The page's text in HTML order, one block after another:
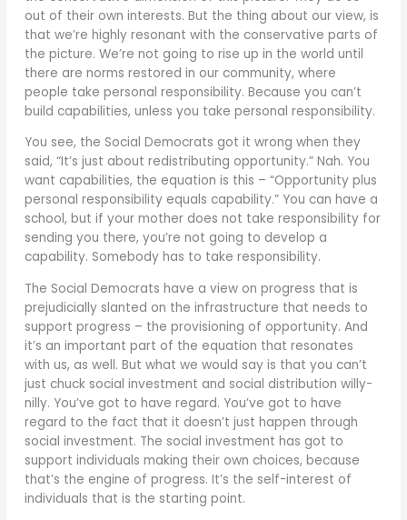
out of their own interests. But the thing about our view, is
that we’re highly resonant with the conservative parts of
the picture. We’re not going to rise up in the world until
there are norms restored in our community, where
people take personal responsibility. Because you can’t
build capabilities, unless you take personal responsibility.
You see, the Social Democrats got it wrong when they
said, “It’s just about redistributing opportunity.” Nah. You
want capabilities, the equation is this – “Opportunity plus
personal responsibility equals capability.” You can have a
school, but if your mother does not take responsibility for
sending you there, you’re not going to develop a
capability. Somebody has to take responsibility.
The Social Democrats have a view on progress that is
prejudicially slanted on the infrastructure that needs to
support progress – the provisioning of opportunity. And
it’s an important part of the equation that resonates
with us, as well. But what we would say is that you can’t
just chuck social investment and social distribution willy-
nilly. You’ve got to have regard. You’ve got to have
regard to the fact that it doesn’t just happen through
social investment. The social investment has got to
support individuals making their own choices, because
that’s the engine of progress. It’s the self-interest of
individuals that is the starting point.